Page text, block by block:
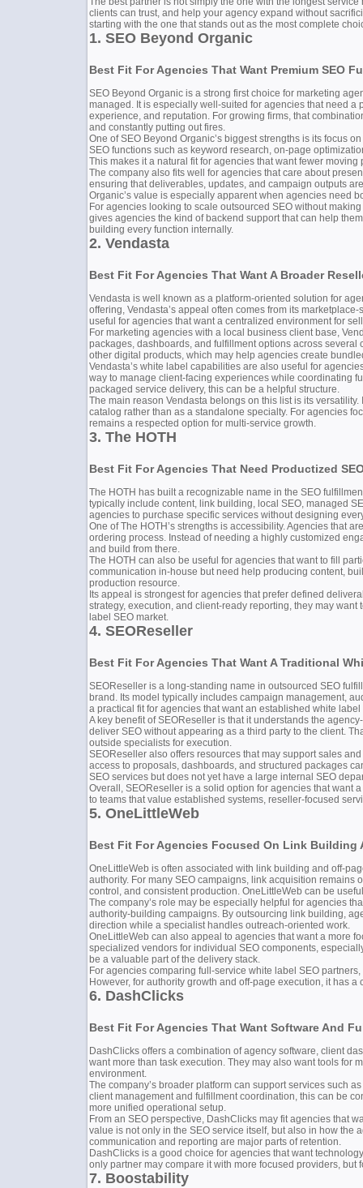
clients can trust, and help your agency expand without
starting with the one that stands out as the most complete
1. SEO Beyond Organic
Best Fit For Agencies That Want Premium SEO
SEO Beyond Organic is a strong first choice for marketing
managed. It is especially well-suited for agencies that need
experience, and reputation. For growing firms, that
and constantly putting out fires.
One of SEO Beyond Organic’s biggest strengths is its focus
SEO functions such as keyword research, on-page
This makes it a natural fit for agencies that want fewer
The company also fits well for agencies that care about
ensuring that deliverables, updates, and campaign outputs
Organic’s value is especially apparent when agencies need
For agencies looking to scale outsourced SEO without
gives agencies the kind of backend support that can help
building every function internally.
2. Vendasta
Best Fit For Agencies That Want A Broader
Vendasta is well known as a platform-oriented solution for
offering, Vendasta’s appeal often comes from its
useful for agencies that want a centralized environment for
For marketing agencies with a local business client base,
packages, dashboards, and fulfillment options across
other digital products, which may help agencies create
Vendasta’s white label capabilities are also useful for
way to manage client-facing experiences while coordinating
packaged service delivery, this can be a helpful structure.
The main reason Vendasta belongs on this list is its
catalog rather than as a standalone specialty. For agencies
remains a respected option for multi-service growth.
3. The HOTH
Best Fit For Agencies That Need Productized
The HOTH has built a recognizable name in the SEO
typically include content, link building, local SEO, managed
agencies to purchase specific services without designing
One of The HOTH’s strengths is accessibility. Agencies that
ordering process. Instead of needing a highly customized
and build from there.
The HOTH can also be useful for agencies that want to fill
communication in-house but need help producing content,
production resource.
Its appeal is strongest for agencies that prefer defined
strategy, execution, and client-ready reporting, they may
label SEO market.
4. SEOReseller
Best Fit For Agencies That Want A Traditional
SEOReseller is a long-standing name in outsourced SEO
brand. Its model typically includes campaign management,
a practical fit for agencies that want an established white label
A key benefit of SEOReseller is that it understands the
deliver SEO without appearing as a third party to the client.
outside specialists for execution.
SEOReseller also offers resources that may support sales
access to proposals, dashboards, and structured packages
SEO services but does not yet have a large internal SEO
Overall, SEOReseller is a solid option for agencies that want
to teams that value established systems, reseller-focused
5. OneLittleWeb
Best Fit For Agencies Focused On Link Building
OneLittleWeb is often associated with link building and off-
authority. For many SEO campaigns, link acquisition
control, and consistent production. OneLittleWeb can be
The company’s role may be especially helpful for agencies
authority-building campaigns. By outsourcing link building,
direction while a specialist handles outreach-oriented work.
OneLittleWeb can also appeal to agencies that want a more
specialized vendors for individual SEO components,
be a valuable part of the delivery stack.
For agencies comparing full-service white label SEO
However, for authority growth and off-page execution, it has
6. DashClicks
Best Fit For Agencies That Want Software And
DashClicks offers a combination of agency software, client
want more than task execution. They may also want tools for
environment.
The company’s broader platform can support services such
client management and fulfillment coordination, this can be
more unified operational setup.
From an SEO perspective, DashClicks may fit agencies that
value is not only in the SEO service itself, but also in how the
communication and reporting are major parts of retention.
DashClicks is a good choice for agencies that want
only partner may compare it with more focused providers,
7. Boostability